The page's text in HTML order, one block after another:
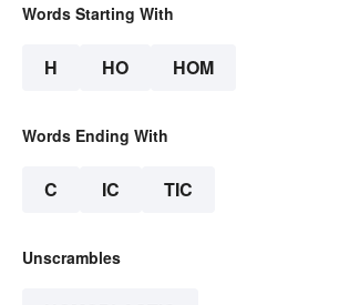
Words Starting With
H HO HOM
Words Ending With
C IC TIC
Unscrambles